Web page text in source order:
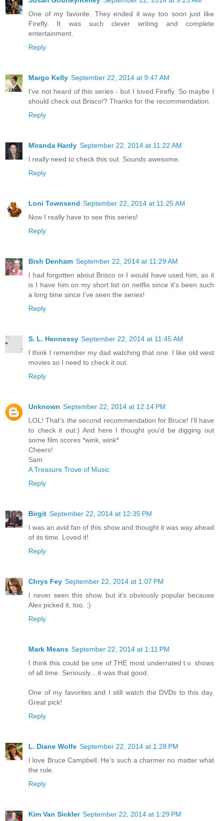
One of my favorite. They ended it way too soon just like
Firefly. It was such clever writing and complete
entertainment.
Reply
Margo Kelly September 22, 2014 at 9:47 AM
I've not heard of this series - but I loved Firefly. So maybe I
should check out Brisco!? Thanks for the recommendation.
Reply
Miranda Hardy September 22, 2014 at 11:22 AM
I really need to check this out. Sounds awesome.
Reply
Loni Townsend September 22, 2014 at 11:25 AM
Now I really have to see this series!
Reply
Bish Denham September 22, 2014 at 11:29 AM
I had forgotten about Brisco or I would have used him, as it
is I have him on my short list on netflix since it's been such
a long time since I've seen the series!
Reply
S. L. Hennessy September 22, 2014 at 11:45 AM
I think I remember my dad watching that one. I like old west
movies so I need to check it out.
Reply
Unknown September 22, 2014 at 12:14 PM
LOL! That's the second recommendation for Bruce! I'll have
to check it out:) And here I thought you'd be digging out
some film scores *wink, wink*
Cheers!
Sam
A Treasure Trove of Music
Reply
Birgit September 22, 2014 at 12:35 PM
I was an avid fan of this show and thought it was way ahead
of its time. Loved it!
Reply
Chrys Fey September 22, 2014 at 1:07 PM
I never seen this show, but it's obviously popular because
Alex picked it, too. :)
Reply
Mark Means September 22, 2014 at 1:11 PM
I think this could be one of THE most underrated t.v. shows
of all time. Seriously....it was that good.
One of my favorites and I still watch the DVDs to this day.
Great pick!
Reply
L. Diane Wolfe September 22, 2014 at 1:28 PM
I love Bruce Campbell. He's such a charmer no matter what
the role.
Reply
Kim Van Sickler September 22, 2014 at 1:29 PM